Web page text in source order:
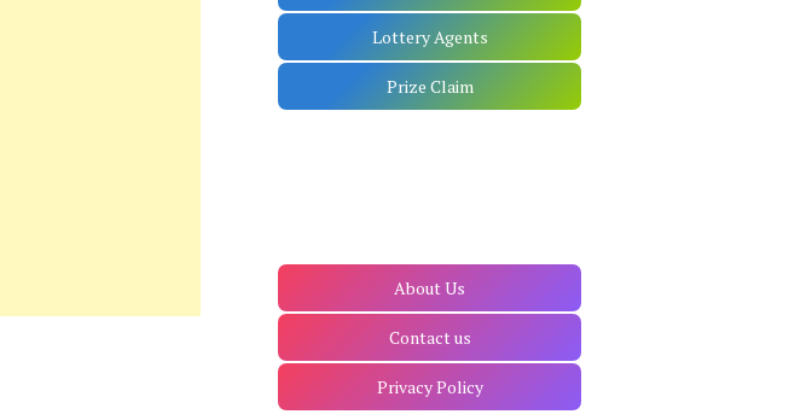
Lottery Agents
Prize Claim
About Us
Contact us
Privacy Policy